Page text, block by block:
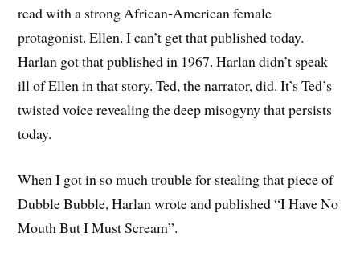
read with a strong African-American female
protagonist. Ellen. I can’t get that published today.
Harlan got that published in 1967. Harlan didn’t speak
ill of Ellen in that story. Ted, the narrator, did. It’s Ted’s
twisted voice revealing the deep misogyny that persists
today.
When I got in so much trouble for stealing that piece of
Dubble Bubble, Harlan wrote and published “I Have No
Mouth But I Must Scream”.